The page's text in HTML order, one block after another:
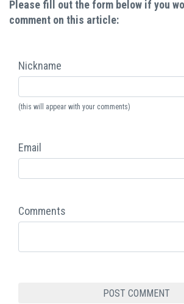
Please fill out the form below if you
comment on this article:
Nickname
(this will appear with your comments)
Email
Comments